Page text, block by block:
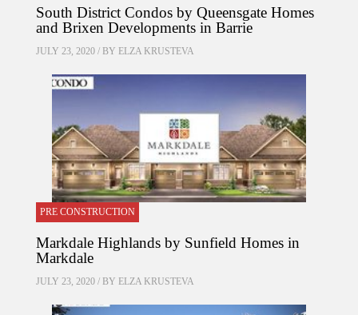
South District Condos by Queensgate Homes
and Brixen Developments in Barrie
JULY 23, 2020 / BY ELZA KRUSTEVA
PRE CONSTRUCTION
Markdale Highlands by Sunfield Homes in
Markdale
JULY 23, 2020 / BY ELZA KRUSTEVA